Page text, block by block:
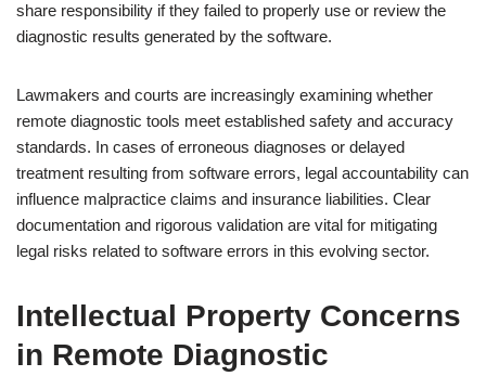
share responsibility if they failed to properly use or review the
diagnostic results generated by the software.
Lawmakers and courts are increasingly examining whether
remote diagnostic tools meet established safety and accuracy
standards. In cases of erroneous diagnoses or delayed
treatment resulting from software errors, legal accountability can
influence malpractice claims and insurance liabilities. Clear
documentation and rigorous validation are vital for mitigating
legal risks related to software errors in this evolving sector.
Intellectual Property Concerns
in Remote Diagnostic